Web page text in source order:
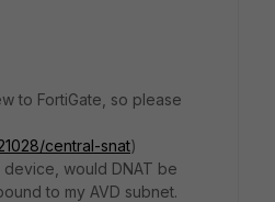
to FortiGate, so please
central-snat)
would DNAT be
to my AVD subnet.